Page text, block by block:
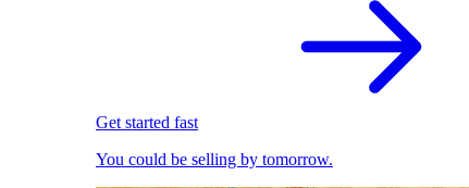
Get started fast
You could be selling by tomorrow.